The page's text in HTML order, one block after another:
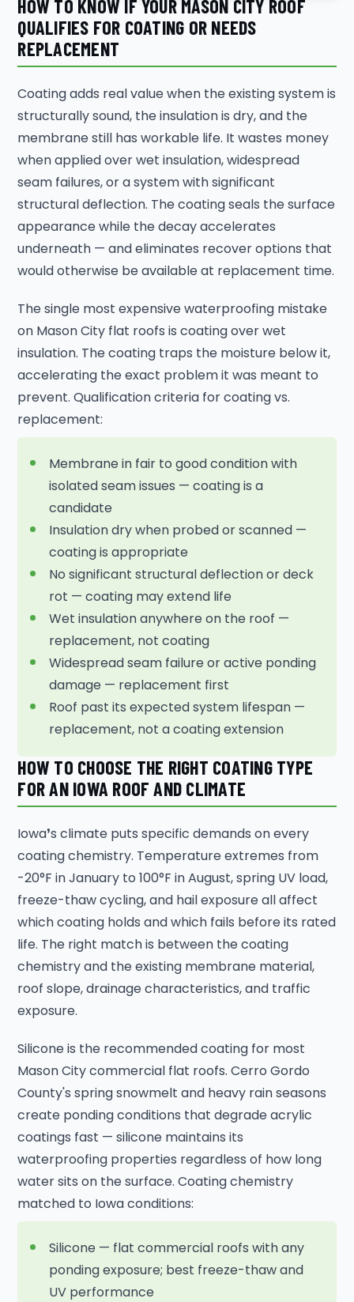
HOW TO KNOW IF YOUR MASON CITY ROOF
QUALIFIES FOR COATING OR NEEDS
REPLACEMENT
Coating adds real value when the existing system is
structurally sound, the insulation is dry, and the
membrane still has workable life. It wastes money
when applied over wet insulation, widespread
seam failures, or a system with significant
structural deflection. The coating seals the surface
appearance while the decay accelerates
underneath — and eliminates recover options that
would otherwise be available at replacement time.
The single most expensive waterproofing mistake
on Mason City flat roofs is coating over wet
insulation. The coating traps the moisture below it,
accelerating the exact problem it was meant to
prevent. Qualification criteria for coating vs.
replacement:
Membrane in fair to good condition with
isolated seam issues — coating is a
candidate
Insulation dry when probed or scanned —
coating is appropriate
No significant structural deflection or deck
rot — coating may extend life
Wet insulation anywhere on the roof —
replacement, not coating
Widespread seam failure or active ponding
damage — replacement first
Roof past its expected system lifespan —
replacement, not a coating extension
HOW TO CHOOSE THE RIGHT COATING TYPE
FOR AN IOWA ROOF AND CLIMATE
Iowa❜s climate puts specific demands on every
coating chemistry. Temperature extremes from
-20°F in January to 100°F in August, spring UV load,
freeze-thaw cycling, and hail exposure all affect
which coating holds and which fails before its rated
life. The right match is between the coating
chemistry and the existing membrane material,
roof slope, drainage characteristics, and traffic
exposure.
Silicone is the recommended coating for most
Mason City commercial flat roofs. Cerro Gordo
County's spring snowmelt and heavy rain seasons
create ponding conditions that degrade acrylic
coatings fast — silicone maintains its
waterproofing properties regardless of how long
water sits on the surface. Coating chemistry
matched to Iowa conditions:
Silicone — flat commercial roofs with any
ponding exposure; best freeze-thaw and
UV performance